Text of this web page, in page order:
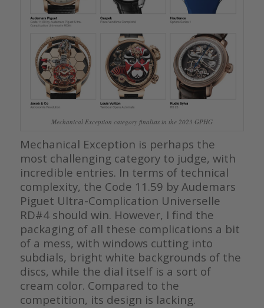
Mechanical Exception category finalists in the 2023 GPHG
Mechanical Exception is perhaps the
most challenging category to judge, with
incredible entries. In terms of technical
complexity, the Code 11.59 by Audemars
Piguet Ultra-Complication Universelle
RD#4 should win. However, I find the
packaging of all these complications a bit
of a mess, with windows cutting into
subdials, bright white backgrounds of the
discs, while the dial itself is a sort of
cream color. Compared to the
competition, its design is lacking.